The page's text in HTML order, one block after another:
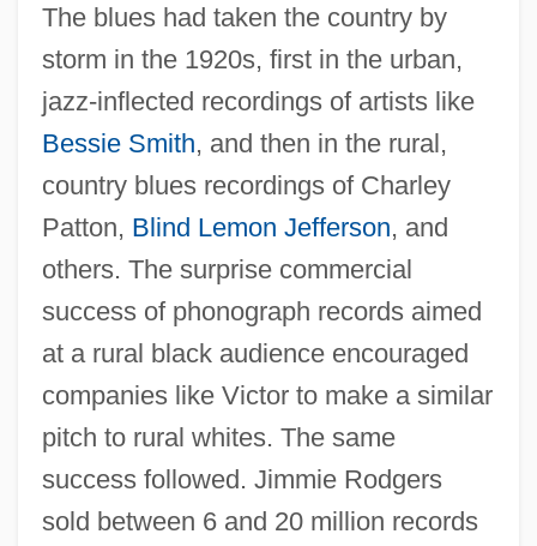
The blues had taken the country by
storm in the 1920s, first in the urban,
jazz-inflected recordings of artists like
Bessie Smith, and then in the rural,
country blues recordings of Charley
Patton, Blind Lemon Jefferson, and
others. The surprise commercial
success of phonograph records aimed
at a rural black audience encouraged
companies like Victor to make a similar
pitch to rural whites. The same
success followed. Jimmie Rodgers
sold between 6 and 20 million records